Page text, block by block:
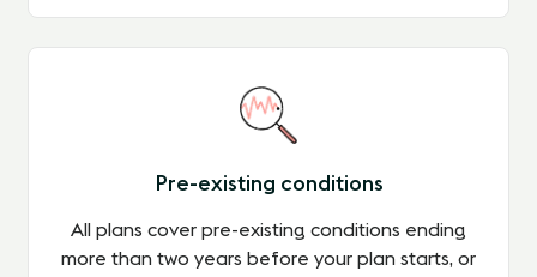
Pre-existing conditions
All plans cover pre-existing conditions ending
more than two years before your plan starts, or